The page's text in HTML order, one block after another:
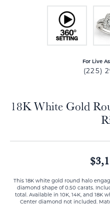
For Live
(225)
18K White Gold
This 18K white gold round halo
diamond shape of 0.50 carats.
total. Available in 10K, 14K, and 18K
Center diamond not included.